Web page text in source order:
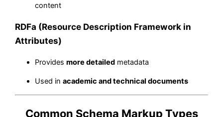
content
RDFa (Resource Description Framework in
Attributes)
Providesmore detailed metadata
Used inacademic and technical documents
Common Schema Markup Types